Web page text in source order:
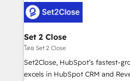
complex use cases 🏆 CRM Implementation,
Platform Enablement, Custom
Certified
el CRM y más con cómo opera
debajo. Te acompañamos a ordenar tu operación
para que genere la información
decidir, y HubSpot por fin rinda
hacemos paso a paso, sin frenar
adopción que todos buscan y
Set 2 Close
โดย Set 2 Close
Set2Close, HubSpot’s fastest-
excels in HubSpot CRM and